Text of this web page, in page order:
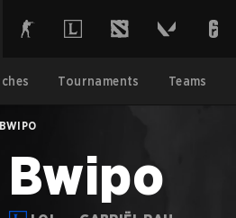
Tournaments Teams
BWIPO
Bwipo